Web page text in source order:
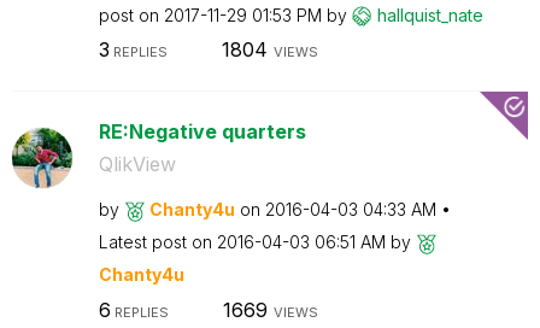
post on ‎2017-11-29 01:53 PM by hallquist_nate
3 REPLIES 1804 VIEWS
RE:Negative quarters
QlikView
by Chanty4u on ‎2016-04-03 04:33 AM
Latest post on ‎2016-04-03 06:51 AM by
Chanty4u
6 REPLIES 1669 VIEWS